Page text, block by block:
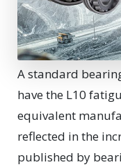
Astandard
have the L10
equivalent
reflected in the
published by